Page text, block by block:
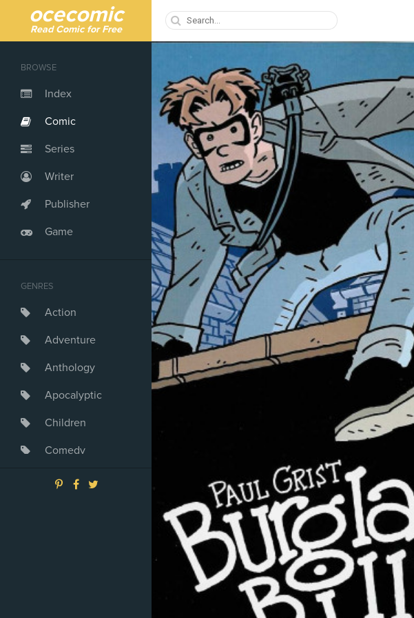
ocecomic
Read Comic for Free
BROWSE
Index
Comic
Series
Writer
Publisher
Game
GENRES
Action
Adventure
Anthology
Apocalyptic
Children
Comedy
Crime